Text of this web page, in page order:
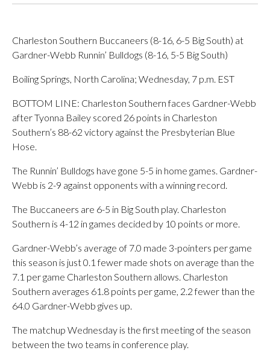
Charleston Southern Buccaneers (8-16, 6-5 Big South) at
Gardner-Webb Runnin’ Bulldogs (8-16, 5-5 Big South)
Boiling Springs, North Carolina; Wednesday, 7 p.m. EST
BOTTOM LINE: Charleston Southern faces Gardner-Webb
after Tyonna Bailey scored 26 points in Charleston
Southern’s 88-62 victory against the Presbyterian Blue
Hose.
The Runnin’ Bulldogs have gone 5-5 in home games. Gardner-
Webb is 2-9 against opponents with a winning record.
The Buccaneers are 6-5 in Big South play. Charleston
Southern is 4-12 in games decided by 10 points or more.
Gardner-Webb’s average of 7.0 made 3-pointers per game
this season is just 0.1 fewer made shots on average than the
7.1 per game Charleston Southern allows. Charleston
Southern averages 61.8 points per game, 2.2 fewer than the
64.0 Gardner-Webb gives up.
The matchup Wednesday is the first meeting of the season
between the two teams in conference play.